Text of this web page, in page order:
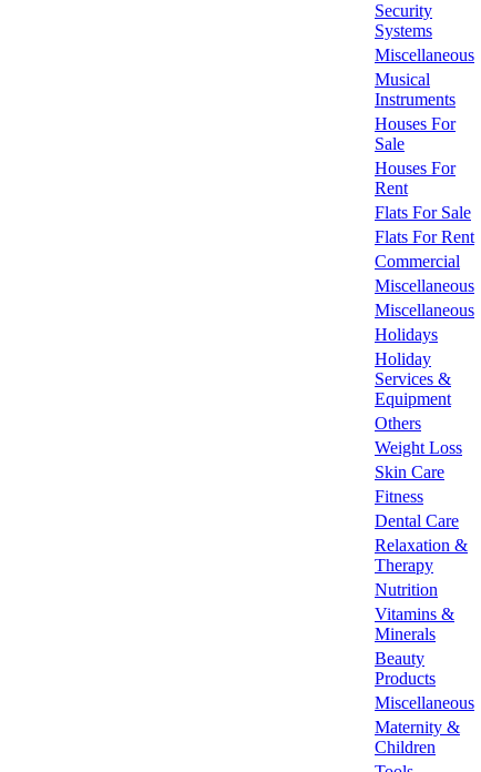
Security
Systems
Miscellaneous
Musical
Instruments
Houses For
Sale
Houses For
Rent
Flats For Sale
Flats For Rent
Commercial
Miscellaneous
Miscellaneous
Holidays
Holiday
Services &
Equipment
Others
Weight Loss
Skin Care
Fitness
Dental Care
Relaxation &
Therapy
Nutrition
Vitamins &
Minerals
Beauty
Products
Miscellaneous
Maternity &
Children